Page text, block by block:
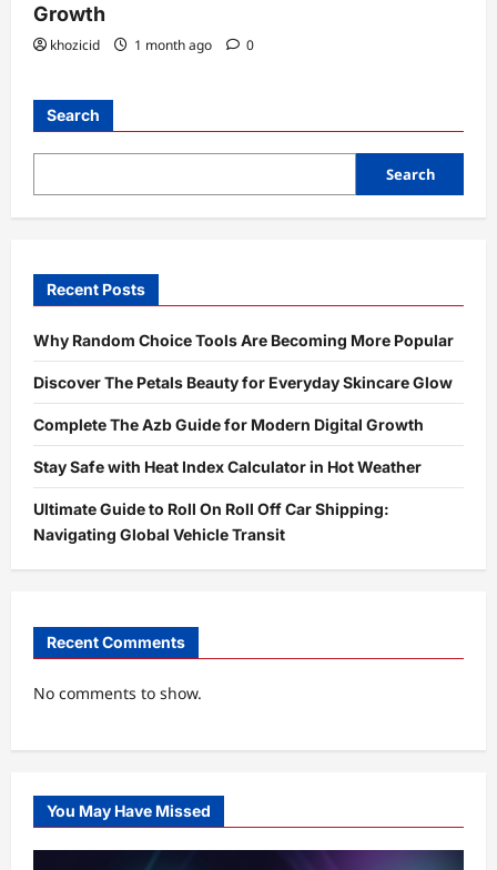
Growth
khozicid 1 month ago 0
Search
Search
Recent Posts
Why Random Choice Tools Are Becoming More Popular
Discover The Petals Beauty for Everyday Skincare Glow
Complete The Azb Guide for Modern Digital Growth
Stay Safe with Heat Index Calculator in Hot Weather
Ultimate Guide to Roll On Roll Off Car Shipping:
Navigating Global Vehicle Transit
Recent Comments
No comments to show.
You May Have Missed